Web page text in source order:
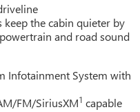
keep the cabin quieter by
and road sound
Infotainment System with
FM/SiriusXM1 capable